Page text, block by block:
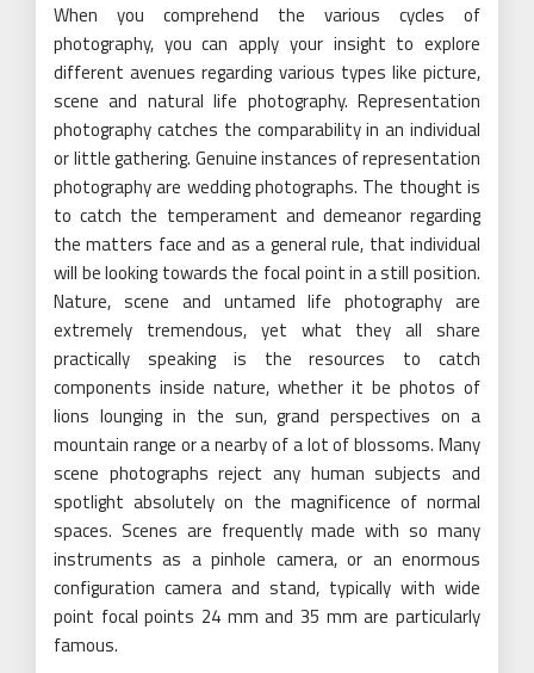
When you comprehend the various cycles of
photography, you can apply your insight to explore
different avenues regarding various types like picture,
scene and natural life photography. Representation
photography catches the comparability in an individual
or little gathering. Genuine instances of representation
photography are wedding photographs. The thought is
to catch the temperament and demeanor regarding
the matters face and as a general rule, that individual
will be looking towards the focal point in a still position.
Nature, scene and untamed life photography are
extremely tremendous, yet what they all share
practically speaking is the resources to catch
components inside nature, whether it be photos of
lions lounging in the sun, grand perspectives on a
mountain range or a nearby of a lot of blossoms. Many
scene photographs reject any human subjects and
spotlight absolutely on the magnificence of normal
spaces. Scenes are frequently made with so many
instruments as a pinhole camera, or an enormous
configuration camera and stand, typically with wide
point focal points 24 mm and 35 mm are particularly
famous.